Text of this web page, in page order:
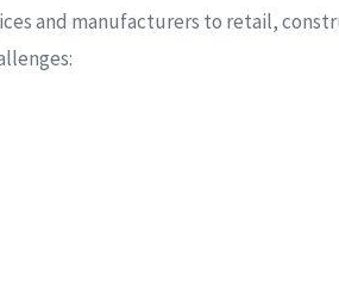
and manufacturers to retail,